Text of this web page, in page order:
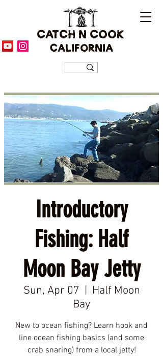
CATCH N COOK
CALIFORNIA
Introductory
Fishing: Half
Moon Bay Jetty
Sun, Apr 07
  |
Half Moon
Bay
New to ocean fishing? Learn hook and
line ocean fishing basics (and some
crab snaring) from a local jetty!